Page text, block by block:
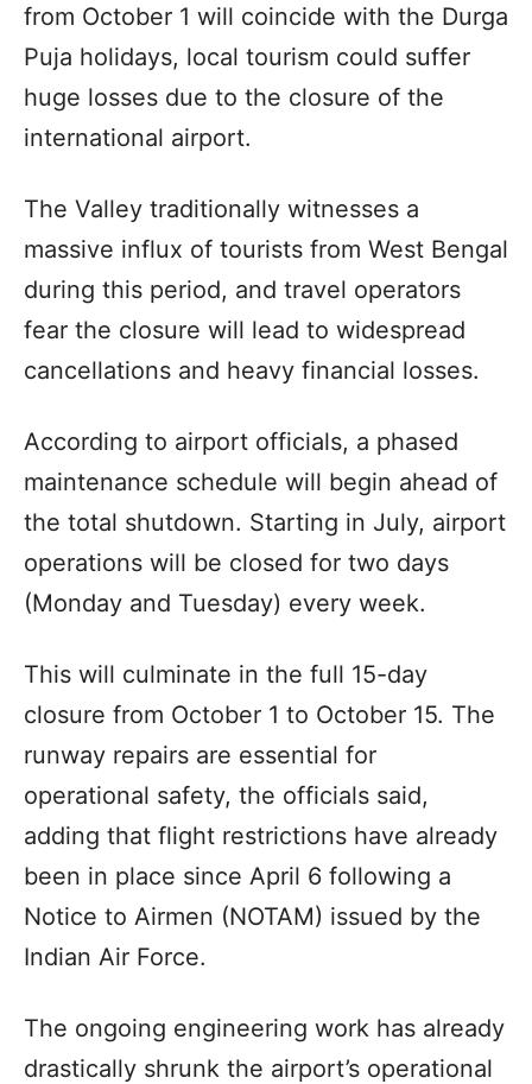
from October 1 will coincide with the Durga
Puja holidays, local tourism could suffer
huge losses due to the closure of the
international airport.
The Valley traditionally witnesses a
massive influx of tourists from West Bengal
during this period, and travel operators
fear the closure will lead to widespread
cancellations and heavy financial losses.
According to airport officials, a phased
maintenance schedule will begin ahead of
the total shutdown. Starting in July, airport
operations will be closed for two days
(Monday and Tuesday) every week.
This will culminate in the full 15-day
closure from October 1 to October 15. The
runway repairs are essential for
operational safety, the officials said,
adding that flight restrictions have already
been in place since April 6 following a
Notice to Airmen (NOTAM) issued by the
Indian Air Force.
The ongoing engineering work has already
drastically shrunk the airport’s operational